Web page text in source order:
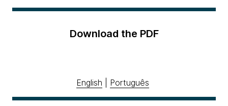
Download the PDF
English Português